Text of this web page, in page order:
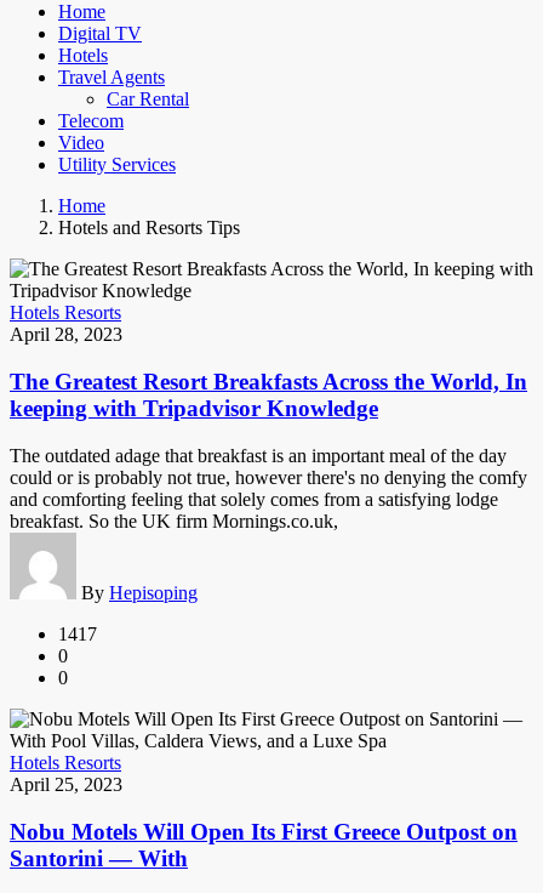
Home
Digital TV
Hotels
Travel Agents
Car Rental
Telecom
Video
Utility Services
Home
Hotels and Resorts Tips
Hotels Resorts
April 28, 2023
The Greatest Resort Breakfasts Across the World, In
keeping with Tripadvisor Knowledge
The outdated adage that breakfast is an important meal of the day
could or is probably not true, however there's no denying the comfy
and comforting feeling that solely comes from a satisfying lodge
breakfast. So the UK firm Mornings.co.uk,
By Hepisoping
1417
0
0
Hotels Resorts
April 25, 2023
Nobu Motels Will Open Its First Greece Outpost on
Santorini — With